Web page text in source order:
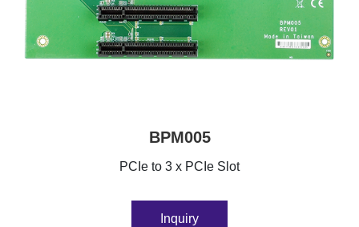
BPM005
PCIe to 3 x PCIe Slot
Inquiry